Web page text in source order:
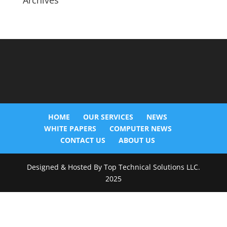
HOME OUR SERVICES
NEWS
WHITE PAPERS
COMPUTER NEWS
CONTACT US
ABOUT US
Designed & Hosted By Top Technical Solutions LLC.
2025